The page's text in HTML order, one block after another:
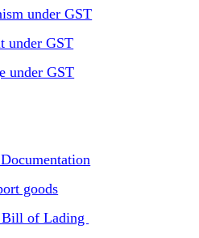
under GST
under GST
under GST
goods
Bill of Lading